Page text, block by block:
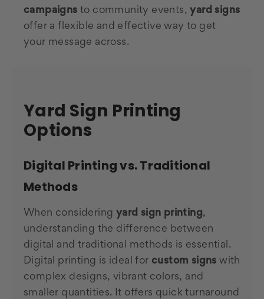
campaigns to community events,yard signs
offer a flexible and effective way to get
your message across.
Yard Sign Printing
Options
Digital Printing vs. Traditional
Methods
When considering yard sign printing,
understanding the difference between
digital and traditional methods is essential.
Digital printing is ideal for custom signs with
complex designs, vibrant colors, and
smaller quantities. It offers quick turnaround